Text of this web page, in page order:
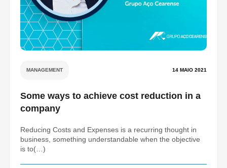
MANAGEMENT 14 MAIO 2021
Some ways to achieve cost reduction in a
company
Reducing Costs and Expenses is a recurring thought in
business, something understandable when the objective
is to(…)